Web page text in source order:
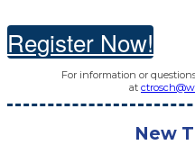
Register Now!
For information or
at
New